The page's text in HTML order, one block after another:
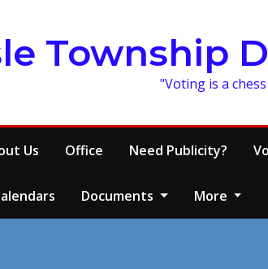
Township
"Voting is a
Us Office Need Publicity?
Documents More